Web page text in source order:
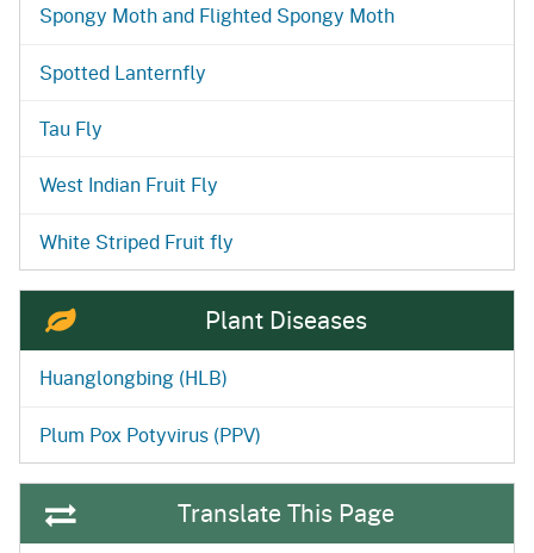
Spongy Moth and Flighted Spongy Moth
Spotted Lanternfly
Tau Fly
West Indian Fruit Fly
White Striped Fruit fly
Plant Diseases
Huanglongbing (HLB)
Plum Pox Potyvirus (PPV)
Translate This Page